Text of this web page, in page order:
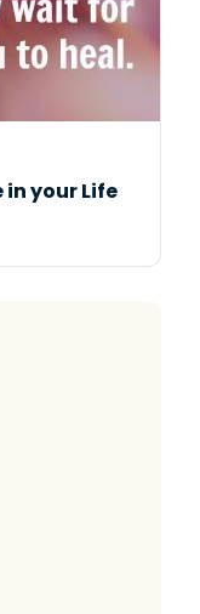
in your Life